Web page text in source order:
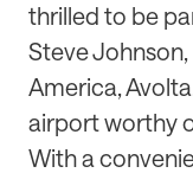
thrilled to be
Steve
America,
airport worthy
With a